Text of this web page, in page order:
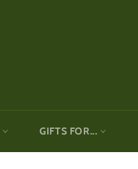
GIFTS FOR...